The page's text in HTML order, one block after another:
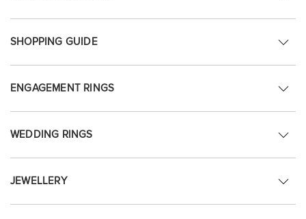
SHOPPING GUIDE
ENGAGEMENT RINGS
WEDDING RINGS
JEWELLERY